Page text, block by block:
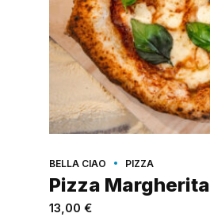
BELLA CIAO PIZZA
Pizza Margherita
13,00 €